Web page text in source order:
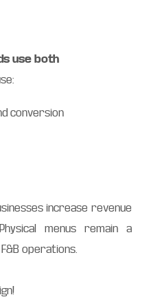
use both
conversion
increase revenue
menus remain a
operations.